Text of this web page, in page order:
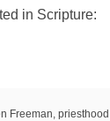
in Scripture:
Freeman, priesthood